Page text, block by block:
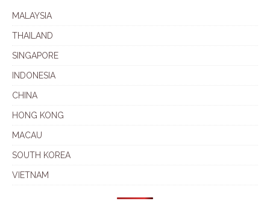
MALAYSIA
THAILAND
SINGAPORE
INDONESIA
CHINA
HONG KONG
MACAU
SOUTH KOREA
VIETNAM